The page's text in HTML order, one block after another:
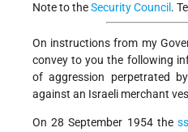
Note to theSecurity Council .
On instructions from my
convey to you the following
of aggression perpetrated
against an Israeli merchant
On 28 September 1954 the ss